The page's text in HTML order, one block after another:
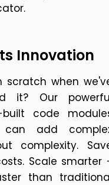
Innovation
scratch when
it? Our
code
can add
complexity.
Scale smarter
than